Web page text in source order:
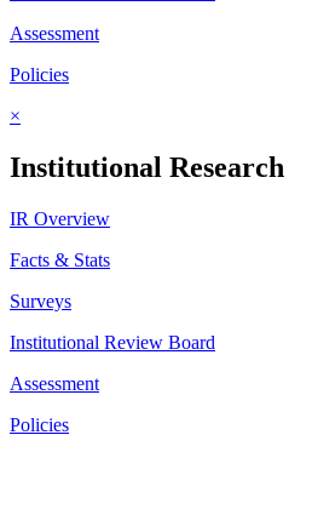
Assessment
Policies
×
Institutional Research
IR Overview
Facts & Stats
Surveys
Institutional Review Board
Assessment
Policies